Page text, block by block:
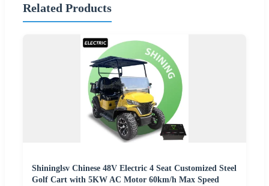
Related Products
Shininglsv Chinese 48V Electric 4 Seat Customized Steel
Golf Cart with 5KW AC Motor 60km/h Max Speed